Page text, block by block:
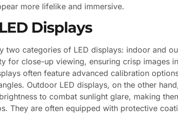
more lifelike and immersive.
Displays
two categories of LED displays: indoor and
for close-up viewing, ensuring crisp images
often feature advanced calibration
Outdoor LED displays, on the other
to combat sunlight glare, making
They are often equipped with protective